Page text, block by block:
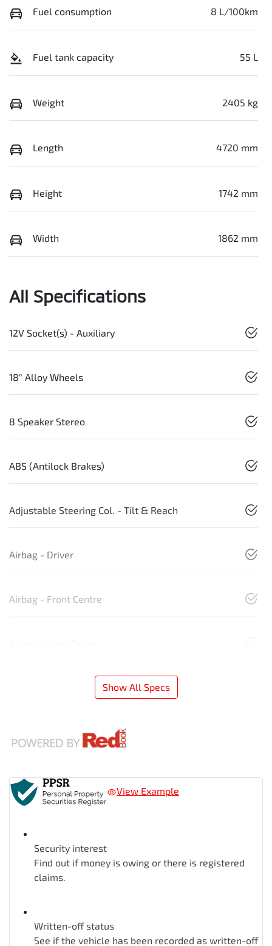
Fuel consumption 8 L/100km
Fuel tank capacity 55 L
Weight 2405 kg
Length 4720 mm
Height 1742 mm
Width 1862 mm
All Specifications
12V Socket(s) - Auxiliary
18" Alloy Wheels
8 Speaker Stereo
ABS (Antilock Brakes)
Adjustable Steering Col. - Tilt & Reach
Airbag - Driver
Airbag - Front Centre
Show All Specs
View Example
Security interest
Find out if money is owing or there is registered
claims.
Written-off status
See if the vehicle has been recorded as written-off